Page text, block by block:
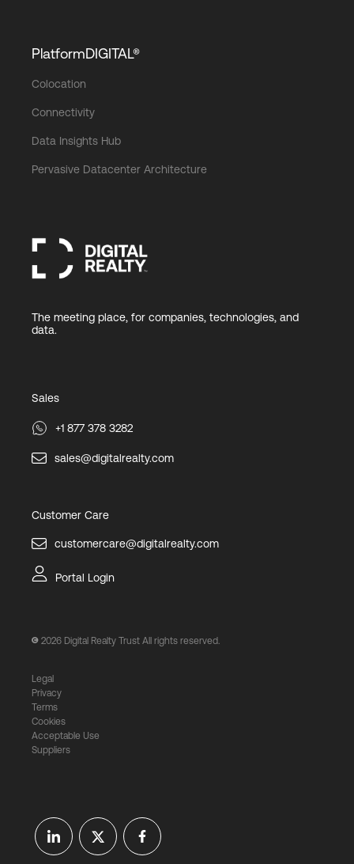
PlatformDIGITAL®
Colocation
Connectivity
Data Insights Hub
Pervasive Datacenter Architecture
The meeting place, for companies, technologies, and
data.
Sales
+1 877 378 3282
sales@digitalrealty.com
Customer Care
customercare@digitalrealty.com
Portal Login
2026 Digital Realty Trust All rights reserved.
Legal
Privacy
Terms
Cookies
Acceptable Use
Suppliers